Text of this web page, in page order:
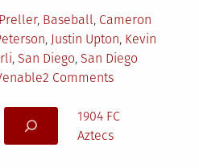
, Baseball, Cameron
, Justin Upton, Kevin
, San Diego, San Diego
2 Commentson
Grantland
Got
1904 FC
Aztecs